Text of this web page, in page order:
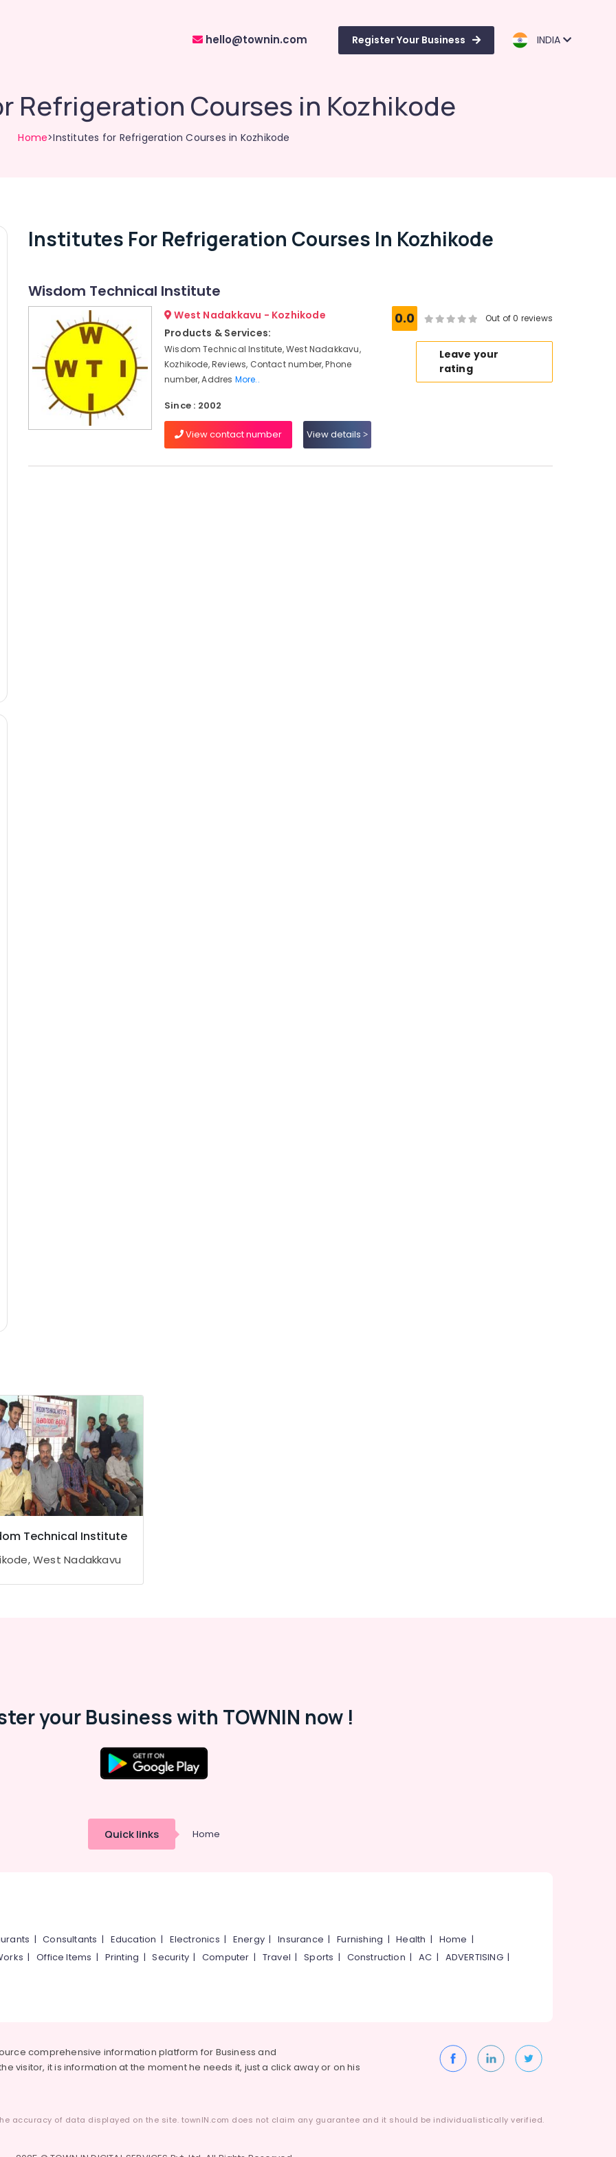
hello@townin.com Register Your Business INDIA
Refrigeration Courses in Kozhikode
Home>Institutes for Refrigeration Courses in Kozhikode
Institutes For Refrigeration Courses In Kozhikode
Wisdom Technical Institute
West Nadakkavu - Kozhikode
Products & Services:
Wisdom Technical Institute, West Nadakkavu,
Kozhikode, Reviews, Contact number, Phone
number, Addres More..
Since : 2002
View contact number View details
0.0 Out of 0 reviews
Leave your
rating
Technical Institute
West Nadakkavu
your Business with TOWNIN now !
Quick links Home
|Consultants | Education | Electronics | Energy |Insurance |Furnishing |Health | Home |
|Office Items | Printing |Security|Computer | Travel |Sports | Construction |AC | ADVERTISING|
comprehensive information platform for Business and
visitor, it is information at the moment he needs it, just a click away or on his
accuracy of data displayed on the site. townIN.com does not claim any guarantee and it should be individualistically verified.